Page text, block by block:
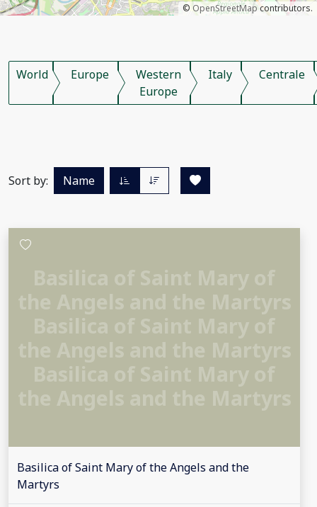
© OpenStreetMapcontributors.
World Europe
Western
Europe
Italy Centrale
Sort by: Name
Basilica of Saint Mary of the Angels and the
Martyrs